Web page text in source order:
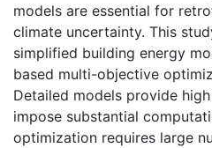
models are essential for
climate uncertainty. This
simplified building energy
based multi-objective
Detailed models provide
impose substantial
optimization requires large